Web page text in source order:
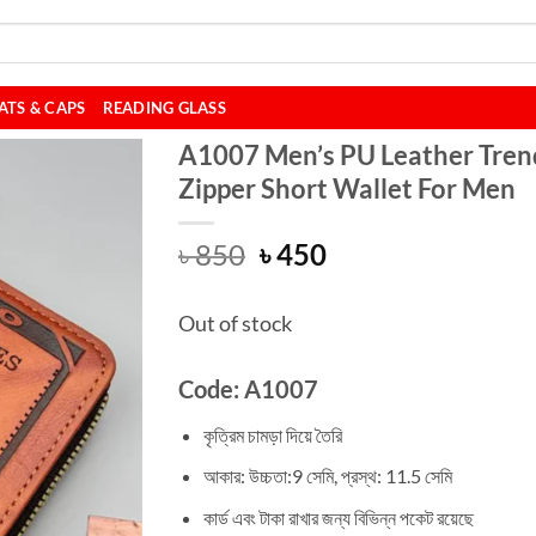
& CAPS READING GLASS
A1007 Men’s PU Leather
Zipper Short Wallet For Men
৳850 Original
was:
৳ 850.
৳450Current
Out of stock
Code: A1007
কৃত্রিম চামড়া দিয়ে তৈরি
আকার: উচ্চতা:9 সেমি, প্রস্থ: 11.5 সেমি
কার্ড এবং টাকা রাখার জন্য বিভিন্ন পকেট রয়েছে